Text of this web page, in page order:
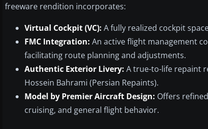
freeware rendition incorporates:
Virtual Cockpit (VC): A fully realized cockpit
FMC Integration: An active flight management
facilitating route planning and adjustments.
Authentic Exterior Livery: A true-to-life repaint
Hossein Bahrami (Persian Repaints).
Model by Premier Aircraft Design: Offers
cruising, and general flight behavior.